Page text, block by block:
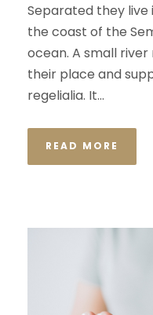
Separated they
the coast of the
ocean. A small
their place and
regelialia. It...
READ MORE